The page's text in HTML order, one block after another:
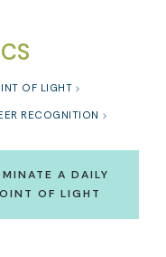
OF LIGHT
RECOGNITION
A DAILY
OF LIGHT